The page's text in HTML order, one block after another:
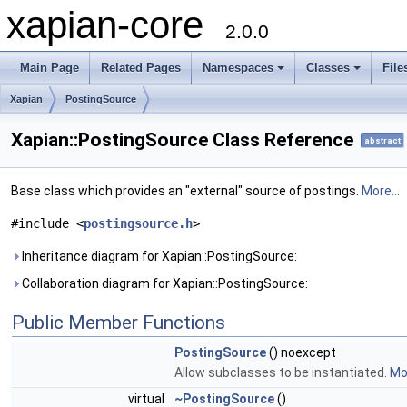
xapian-core 2.0.0
Main Page Related Pages Namespaces Classes
Xapian PostingSource
Xapian::PostingSource Class Reference abstract
Base class which provides an "external" source of postings. More...
#include <postingsource.h>
Inheritance diagram for Xapian::PostingSource:
Collaboration diagram for Xapian::PostingSource:
Public Member Functions
PostingSource() noexcept
Allow subclasses to be instantiated.
virtual
~PostingSource()